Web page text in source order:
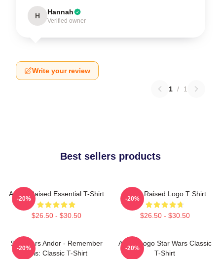
H Hannah
Verified owner
Write your review
1 / 1
Best sellers products
Andor Raised Essential T-Shirt
$26.50 - $30.50
-20%
Andor Raised Logo T Shirt
$26.50 - $30.50
-20%
Star Wars Andor - Remember
This: Classic T-Shirt
-20%
Andor Logo Star Wars Classic
T-Shirt
-20%